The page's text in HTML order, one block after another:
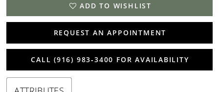
ADD TO WISHLIST
REQUEST AN APPOINTMENT
CALL (916) 983‑3400 FOR AVAILABILITY